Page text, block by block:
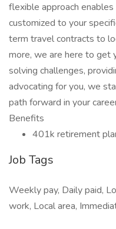
flexible approach
customized to your
term travel contracts to
more, we are here to get
solving challenges,
advocating for you, we
path forward in your
Benefits
401k retirement
Job Tags
Weekly pay, Daily paid,
work, Local area,